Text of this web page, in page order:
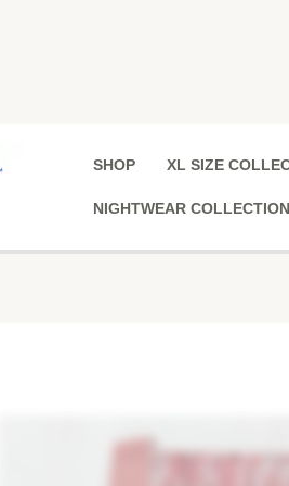
SHOP XL SIZE
NIGHTWEAR